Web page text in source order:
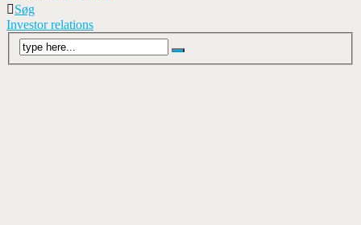
Søg
Investor relations